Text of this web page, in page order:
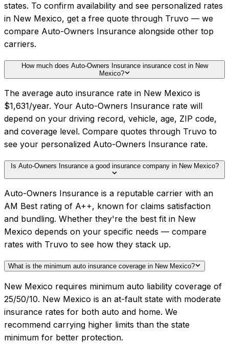
states. To confirm availability and see personalized rates
in New Mexico, get a free quote through Truvo — we
compare Auto-Owners Insurance alongside other top
carriers.
How much does Auto-Owners Insurance insurance cost in New
Mexico?
The average auto insurance rate in New Mexico is
$1,631/year. Your Auto-Owners Insurance rate will
depend on your driving record, vehicle, age, ZIP code,
and coverage level. Compare quotes through Truvo to
see your personalized Auto-Owners Insurance rate.
Is Auto-Owners Insurance a good insurance company in New Mexico?
Auto-Owners Insurance is a reputable carrier with an
AM Best rating of A++, known for claims satisfaction
and bundling. Whether they're the best fit in New
Mexico depends on your specific needs — compare
rates with Truvo to see how they stack up.
What is the minimum auto insurance coverage in New Mexico?
New Mexico requires minimum auto liability coverage of
25/50/10. New Mexico is an at-fault state with moderate
insurance rates for both auto and home. We
recommend carrying higher limits than the state
minimum for better protection.